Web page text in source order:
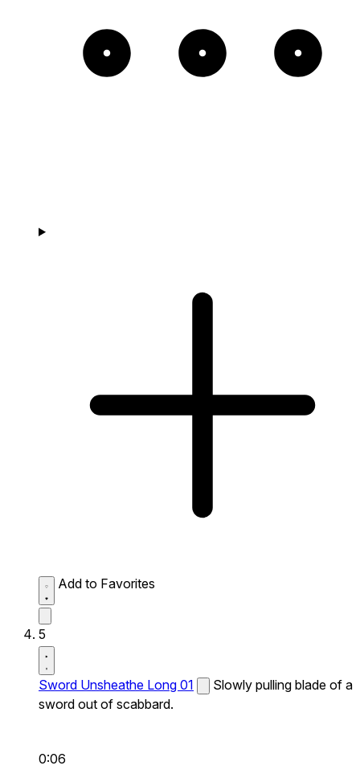
Add to Favorites
5
Sword Unsheathe Long 01
Slowly pulling blade of a
sword out of scabbard.
0:06